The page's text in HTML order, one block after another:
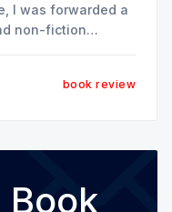
I was forwarded a
non-fiction
on
book review